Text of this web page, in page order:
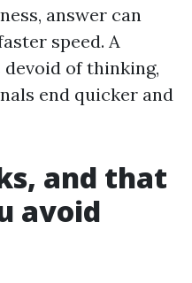
answer can
speed. A
of thinking,
end quicker and
and that
avoid